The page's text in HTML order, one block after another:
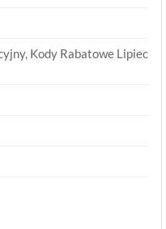
Kody Rabatowe Lipiec